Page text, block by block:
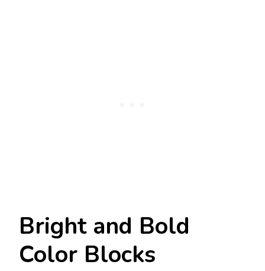
Bright and Bold
Color Blocks